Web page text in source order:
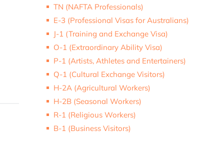
TN (NAFTA Professionals)
E-3 (Professional Visas for Australians)
J-1 (Training and Exchange Visa)
O-1 (Extraordinary Ability Visa)
P-1 (Artists, Athletes and Entertainers)
Q-1 (Cultural Exchange Visitors)
H-2A (Agricultural Workers)
H-2B (Seasonal Workers)
R-1 (Religious Workers)
B-1 (Business Visitors)